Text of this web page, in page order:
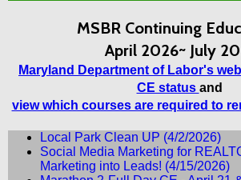
MSBR Continuing
April 2026~ July
Maryland Department of Labor's
CE status and
view which courses are required to
Local Park Clean UP (4/2/2026)
Social Media Marketing for
Marketing into Leads! (4/15/2026)